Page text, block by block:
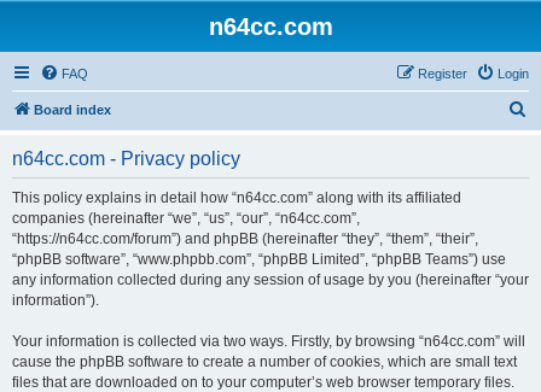
n64cc.com
FAQ Login
Register
Board index
n64cc.com - Privacy policy
This policy explains in detail how “n64cc.com” along with its affiliated
companies (hereinafter “we”, “us”, “our”, “n64cc.com”,
“https://n64cc.com/forum”) and phpBB (hereinafter “they”, “them”, “their”,
“phpBB software”, “www.phpbb.com”, “phpBB Limited”, “phpBB Teams”) use
any information collected during any session of usage by you (hereinafter “your
information”).
Your information is collected via two ways. Firstly, by browsing “n64cc.com” will
cause the phpBB software to create a number of cookies, which are small text
files that are downloaded on to your computer’s web browser temporary files.